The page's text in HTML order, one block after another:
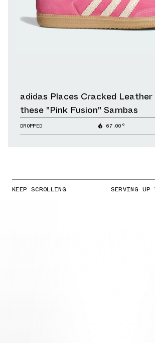
adidas Places Cracked Leather
these "Pink Fusion" Sambas
DROPPED 67.00°
KEEP SCROLLING SERVING UP